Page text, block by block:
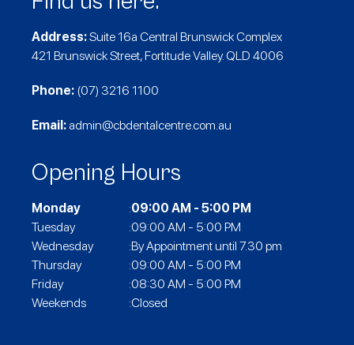
Address:Suite 16a Central Brunswick Complex
421 Brunswick Street, Fortitude Valley. QLD 4006
Phone: (07) 3216 1100
Email: admin@cbdentalcentre.com.au
Opening Hours
Monday :09:00 AM - 5:00 PM
Tuesday
:09:00 AM - 5:00 PM
Wednesday
:By Appointment until 7.30 pm
Thursday
:09:00 AM - 5:00 PM
Friday
:08:30 AM - 5:00 PM
Weekends
:Closed